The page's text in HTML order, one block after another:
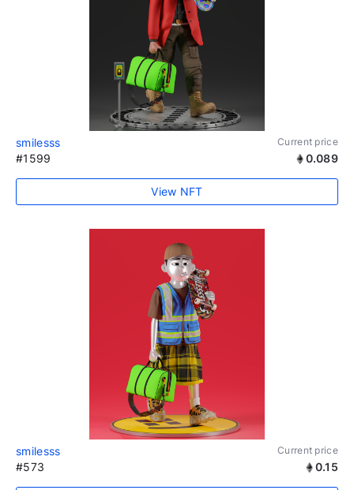
smilesss Current price
#1599 0.089
View NFT
smilesss Current price
#573 0.15